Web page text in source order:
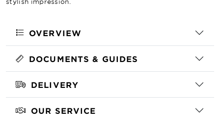
OVERVIEW
DOCUMENTS & GUIDES
DELIVERY
OUR SERVICE